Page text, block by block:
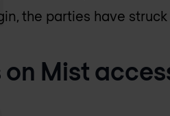
the parties have struck
Mist